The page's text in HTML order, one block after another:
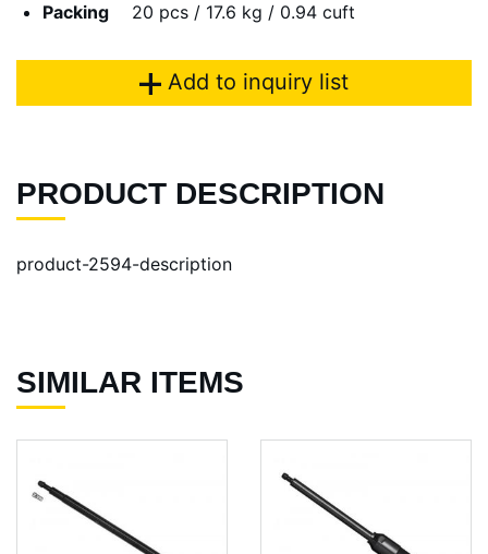
Packing
20 pcs / 17.6 kg / 0.94 cuft
Add to inquiry list
PRODUCT DESCRIPTION
product-2594-description
SIMILAR ITEMS